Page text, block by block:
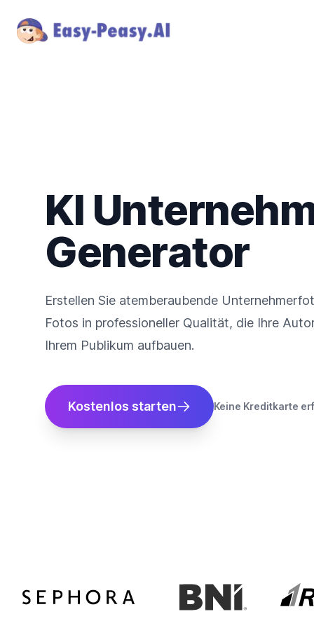
KI
Generator
Erstellen Sie atemberaubende
Fotos in professioneller Qualität, die Ihre
Ihrem Publikum aufbauen.
Kostenlos starten Keine Kreditkarte